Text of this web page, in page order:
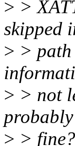
> >
skipped
> >
> > not
> >